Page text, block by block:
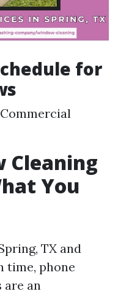
for
Cleaning
You
TX and
time, phone
are an